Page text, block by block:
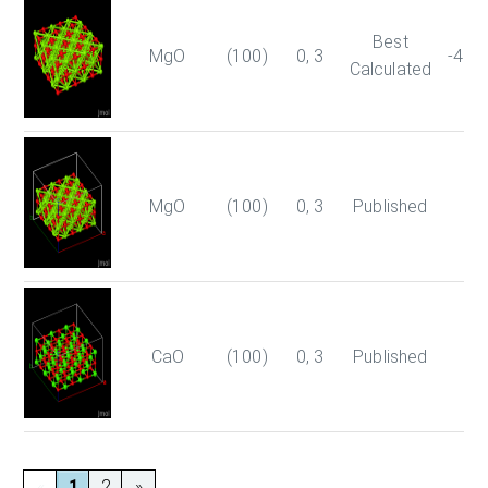
MgO (100) 0, 3
Best
Calculated
-
MgO (100) 0, 3 Published
CaO (100) 0, 3 Published